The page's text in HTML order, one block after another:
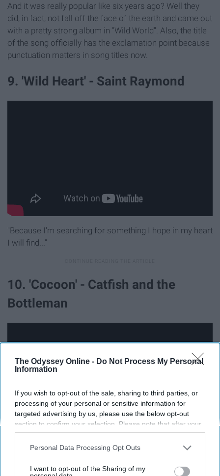
The Odyssey Online - Do Not Process My Personal
Information
If you wish to opt-out of the sale, sharing to third parties, or
processing of your personal or sensitive information for
targeted advertising by us, please use the below opt-out
section to confirm your selection. Please note that after your
opt-out request is processed you may continue seeing
interest-based ads based on personal information utilized by
your opt-out. You may separately opt-out of the further
Personal Data Processing Opt Outs
I want to opt-out of the Sharing of my
And it was really popular like six years ago? Well they
did, in fact, not fall off the face of the earth and came out
with a pretty strong album in "Wild World". Also, the title
of the song officially has the exclamation point because
punctuation matters in song titles now.
9. 'Wild Heart' - Saint Raymond
"Because I'm searching for something I hope in my heart
I will find..."
10. 'Cocoon' - Catfish and the
Bottleman
Just don't watch the music video, I guess.